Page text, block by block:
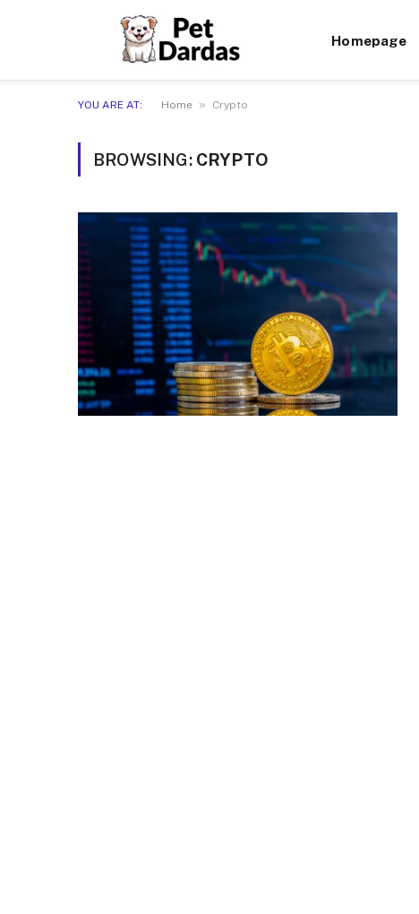
Homepage
YOU ARE AT: Home » Crypto
BROWSING: CRYPTO